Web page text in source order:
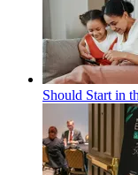
Should Start in